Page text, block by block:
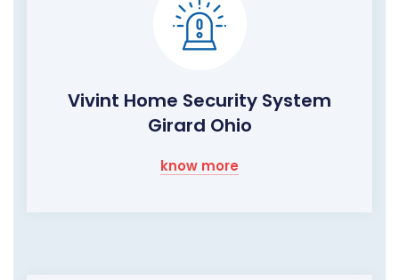
Vivint Home Security System
Girard Ohio
know more